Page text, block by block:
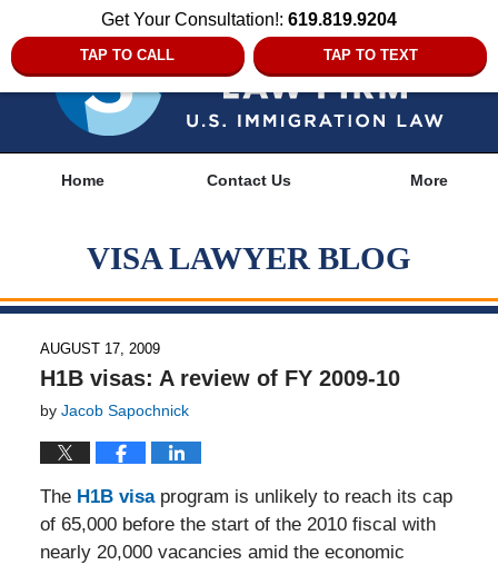
Get Your Consultation!: 619.819.9204
TAP TO CALL TAP TO TEXT
Home Contact Us More
VISA LAWYER BLOG
AUGUST 17, 2009
H1B visas: A review of FY 2009-10
by Jacob Sapochnick
The H1B visaprogram is unlikely to reach its cap
of 65,000 before the start of the 2010 fiscal with
nearly 20,000 vacancies amid the economic